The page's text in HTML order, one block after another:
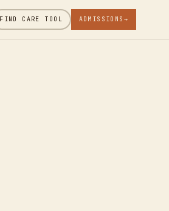
FIND CARE TOOL ADMISSIONS →